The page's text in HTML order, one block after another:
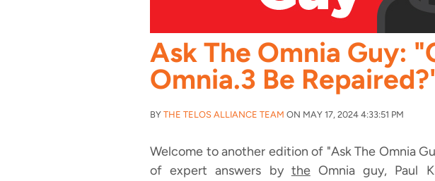
Ask The Omnia Guy:
Omnia.3 Be
BY THE TELOS ALLIANCE TEAM ON MAY 17, 2024 4:33:51 PM
Welcome to another edition of "Ask The Omnia
of expert answers by theOmnia guy, Paul